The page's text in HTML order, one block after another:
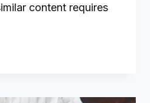
content requires